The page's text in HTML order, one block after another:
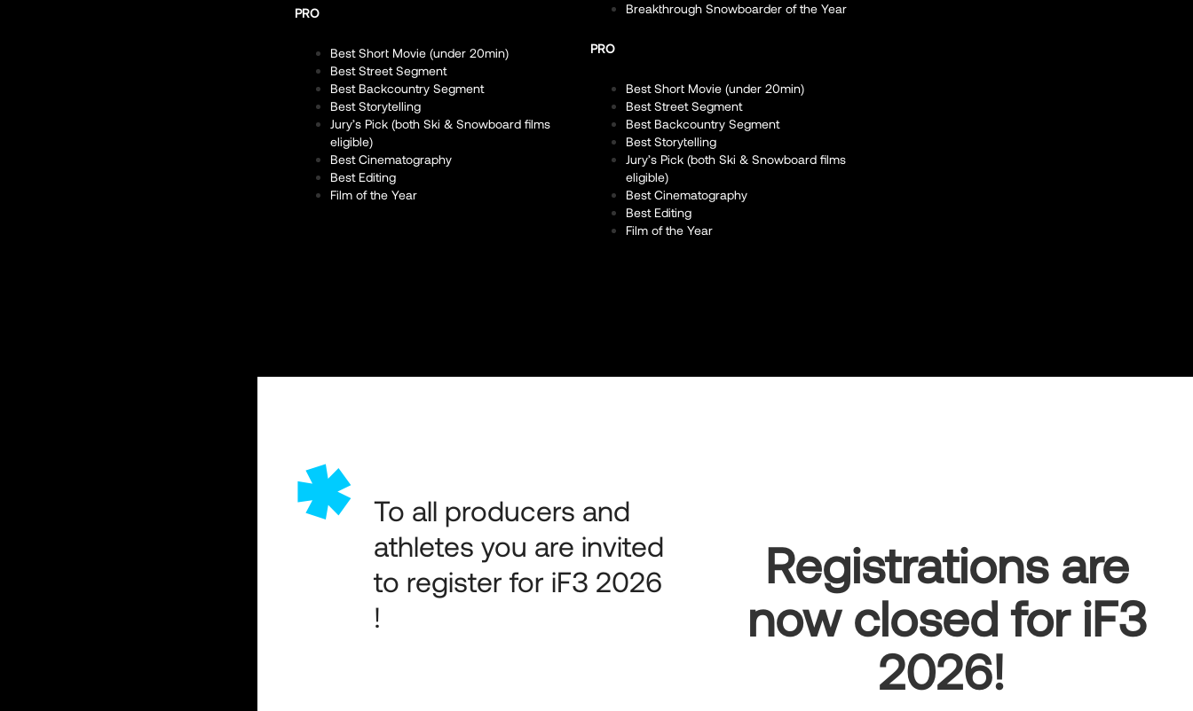
PRO
Best Short Movie (under 20min)
Best Street Segment
Best Backcountry Segment
Best Storytelling
Jury’s Pick (both Ski & Snowboard films
eligible)
Best Cinematography
Best Editing
Film of the Year
Breakthrough Snowboarder of the Year
PRO
Best Short Movie (under 20min)
Best Street Segment
Best Backcountry Segment
Best Storytelling
Jury’s Pick (both Ski & Snowboard films
eligible)
Best Cinematography
Best Editing
Film of the Year
*
To all producers and
athletes you are invited
to register for iF3 2026
!
Registrations are
now closed for iF3
2026!